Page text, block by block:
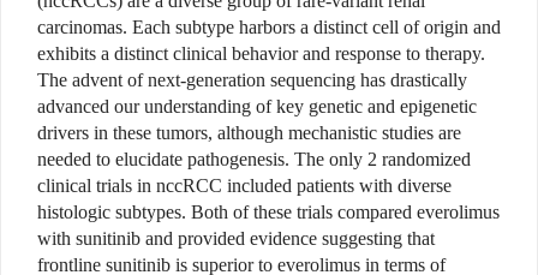
carcinomas. Each subtype harbors a distinct cell of origin and
exhibits a distinct clinical behavior and response to therapy.
The advent of next-generation sequencing has drastically
advanced our understanding of key genetic and epigenetic
drivers in these tumors, although mechanistic studies are
needed to elucidate pathogenesis. The only 2 randomized
clinical trials in nccRCC included patients with diverse
histologic subtypes. Both of these trials compared everolimus
with sunitinib and provided evidence suggesting that
frontline sunitinib is superior to everolimus in terms of